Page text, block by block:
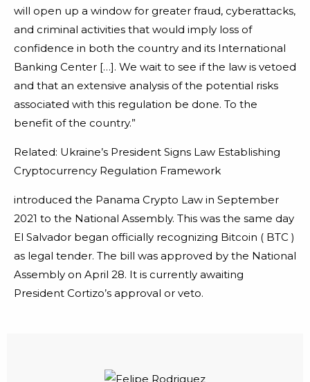
will open up a window for greater fraud, cyberattacks,
and criminal activities that would imply loss of
confidence in both the country and its International
Banking Center […]. We wait to see if the law is vetoed
and that an extensive analysis of the potential risks
associated with this regulation be done. To the
benefit of the country.”
Related: Ukraine’s President Signs Law Establishing
Cryptocurrency Regulation Framework
introduced the Panama Crypto Law in September
2021 to the National Assembly. This was the same day
El Salvador began officially recognizing Bitcoin ( BTC )
as legal tender. The bill was approved by the National
Assembly on April 28. It is currently awaiting
President Cortizo’s approval or veto.